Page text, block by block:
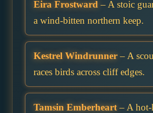
Eira Frostward – A stoic
a wind-bitten northern keep.
Kestrel Windrunner– A
races birds across cliff edges.
Tamsin Emberheart– A hot-